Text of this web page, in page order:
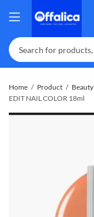
Home Product Beauty
EDIT NAIL COLOR 18ml